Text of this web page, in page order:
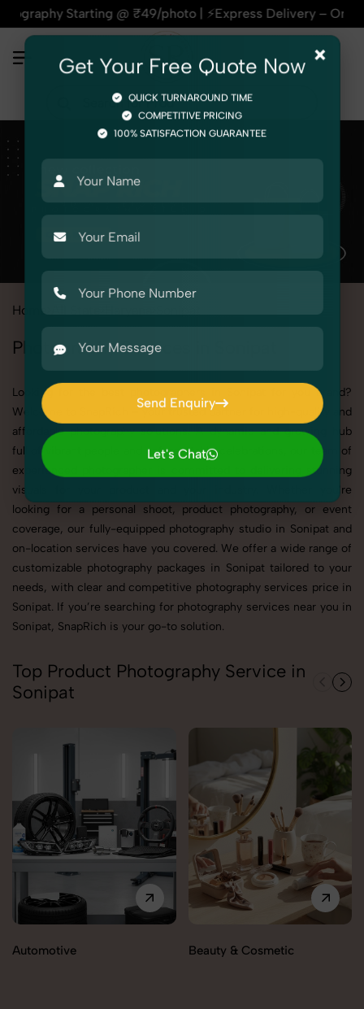
Starting @ ₹49/photo | ⚡Express Delivery – On Time,
Home
Photography Services in Sonipat
Looking for the best photographers in Sonipat for you brand?
Welcome to SnapRich – your trusted partner for high-quality and
affordable photography solutions. A dynamic and growing hub
full of vibrant people and unforgettable celebrations, our team of
experienced photographer is committed to delivering stunning
visuals for your product and your industry. Whether you're
looking for a personal shoot, product photography, or event
coverage, our fully-equipped photography studio in Sonipat and
on-location services have you covered. We offer a wide range of
customizable photography packages in Sonipat tailored to your
needs, with clear and competitive photography services price in
Sonipat. If you’re searching for photography services near you in
Sonipat, SnapRich is your go-to solution.
Top Product Photography Service in
Sonipat
Automotive Beauty & Cosmetic
×
Get Your Free Quote Now
QUICK TURNAROUND TIME
COMPETITIVE PRICING
100% SATISFACTION GUARANTEE
Send Enquiry
Send Enquiry
Let's Chat
Let's Chat